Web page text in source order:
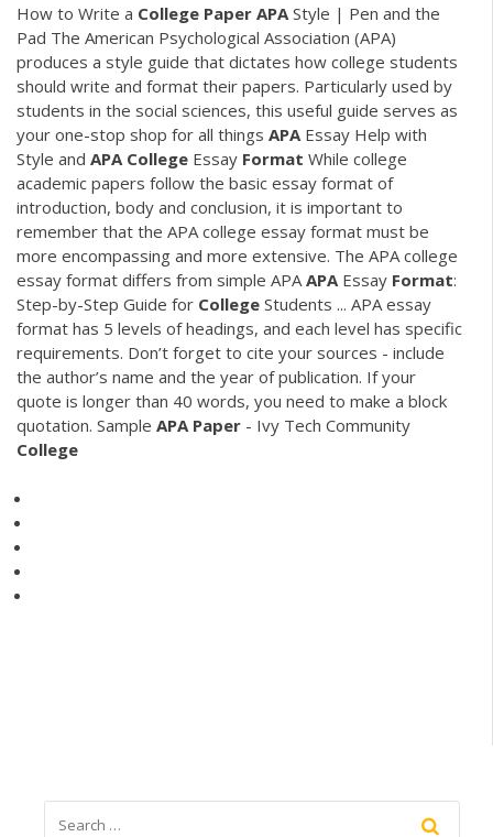
How to Write a College Paper APA Style | Pen and the
Pad The American Psychological Association (APA)
produces a style guide that dictates how college students
should write and format their papers. Particularly used by
students in the social sciences, this useful guide serves as
your one-stop shop for all things APA Essay Help with
Style and APA College Essay Format While college
academic papers follow the basic essay format of
introduction, body and conclusion, it is important to
remember that the APA college essay format must be
more encompassing and more extensive. The APA college
essay format differs from simple APA APA Essay Format:
Step-by-Step Guide for College Students ... APA essay
format has 5 levels of headings, and each level has specific
requirements. Don’t forget to cite your sources - include
the author’s name and the year of publication. If your
quote is longer than 40 words, you need to make a block
quotation. Sample APA Paper - Ivy Tech Community
College